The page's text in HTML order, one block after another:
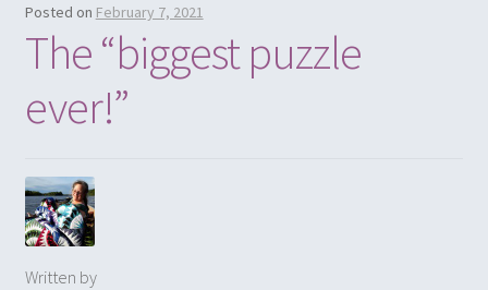
Posted on February 7, 2021
The “biggest puzzle
ever!”
Written by